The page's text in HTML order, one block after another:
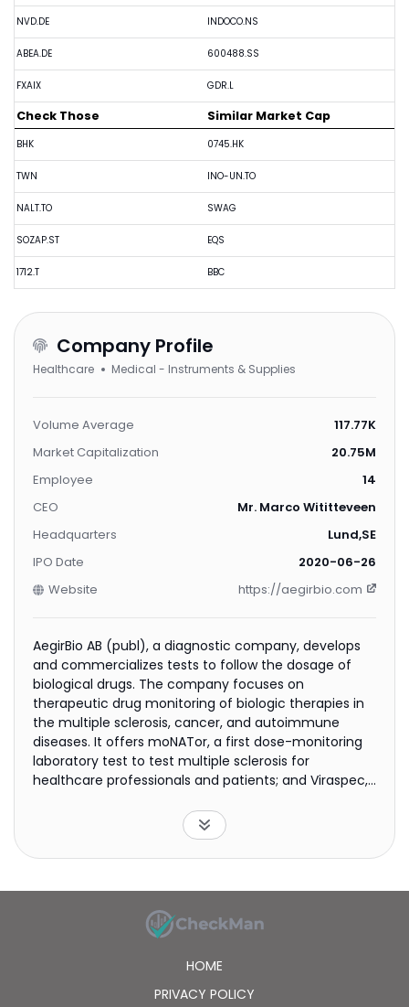
NVD.DE
ABEA.DE
FXAIX
INDOCO.NS
600488.SS
GDR.L
Check Those
BHK
TWN
NALT.TO
SOZAP.ST
1712.T
Similar Market Cap
0745.HK
INO-UN.TO
SWAG
EQS
BBC
Company Profile
Healthcare Medical - Instruments & Supplies
Volume Average
117.77K
Market Capitalization
20.75M
Employee
14
CEO
Mr. Marco Wititteveen
Headquarters
Lund,SE
IPO Date
2020-06-26
Website
https://aegirbio.com
AegirBio AB (publ), a diagnostic company, develops
and commercializes tests to follow the dosage of
biological drugs. The company focuses on
therapeutic drug monitoring of biologic therapies in
the multiple sclerosis, cancer, and autoimmune
diseases. It offers moNATor, a first dose-monitoring
laboratory test to test multiple sclerosis for
healthcare professionals and patients; and Viraspec,
incorporated in 2019 and is based in Lund, Sweden.
HOME
PRIVACY POLICY